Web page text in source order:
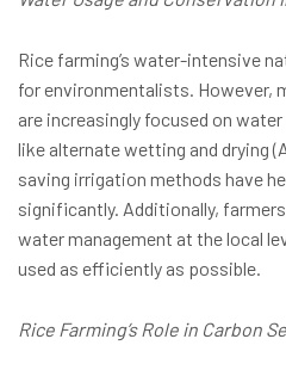
Rice farming’s water-intensive
for environmentalists. However,
are increasingly focused on
like alternate wetting and drying
saving irrigation methods have
significantly. Additionally,
water management at the local
used as efficiently as possible.
Rice Farming’s Role in Carbon